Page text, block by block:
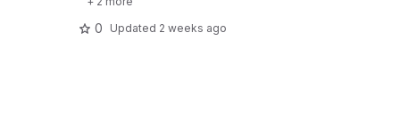
0 Updated 2 weeks ago